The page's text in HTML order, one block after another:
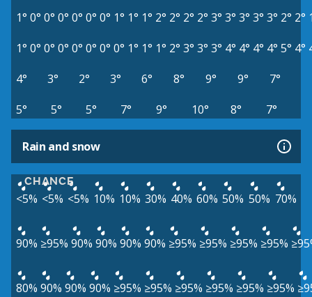
1° 0° 0° 0° 0° 0° 0° 1° 1° 1° 2° 2° 2° 2° 3° 3° 3° 3° 3° 2° 2°
1° 0° 0° 0° 0° 0° 0° 0° 1° 1° 1° 2° 3° 3° 3° 4° 4° 4° 4° 5° 4°
4°
3° 2° 3° 6° 8° 9° 9°
7°
5°
5° 5° 7° 9° 10° 8° 7°
Rain and snow
CHANCE
<5% <5% <5% 10% 10% 30% 40% 60% 50% 50% 70%
90% ≥95% 90% 90% 90% 90% ≥95% ≥95% ≥95% ≥95%
80% 90% 90% 90% ≥95% ≥95% ≥95% ≥95% ≥95% ≥95%